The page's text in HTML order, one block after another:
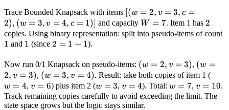
Trace Bounded Knapsack with items [(w=2,
v=3,
c=2),
c=1)]
[(w = 2, v = 3, c =
2), (w = 3, v = 4, c = 1)] and capacity W=7
W = 7. Item 1 has 2
2
copies. Using binary representation: split into pseudo-items of count1
1 and 1
1 (since 2
1
+
1
2 = 1 + 1).
Now run 0/1 Knapsack on pseudo-items: (w=2,
v=3)
(w = 2, v = 3), (w=2,
v=3)
(w =
2, v = 3), (w=3,
v=4)
(w = 3, v = 4). Result: take both copies of item 1 (
w = 4, v=6
v = 6) plus item 2 (w=3
w = 3,v=4
v = 4). Total:w=7
w = 7,v=10
v = 10.
Track remaining copies carefully to avoid exceeding the limit. The
state space grows but the logic stays similar.